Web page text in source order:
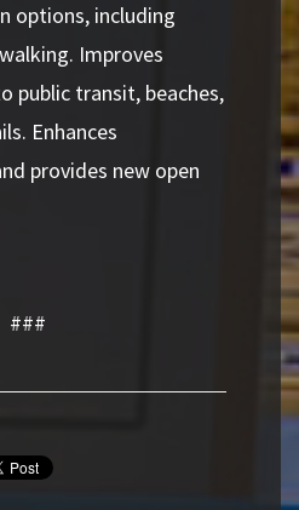
options, including
Improves
public transit, beaches,
Enhances
provides new open
###